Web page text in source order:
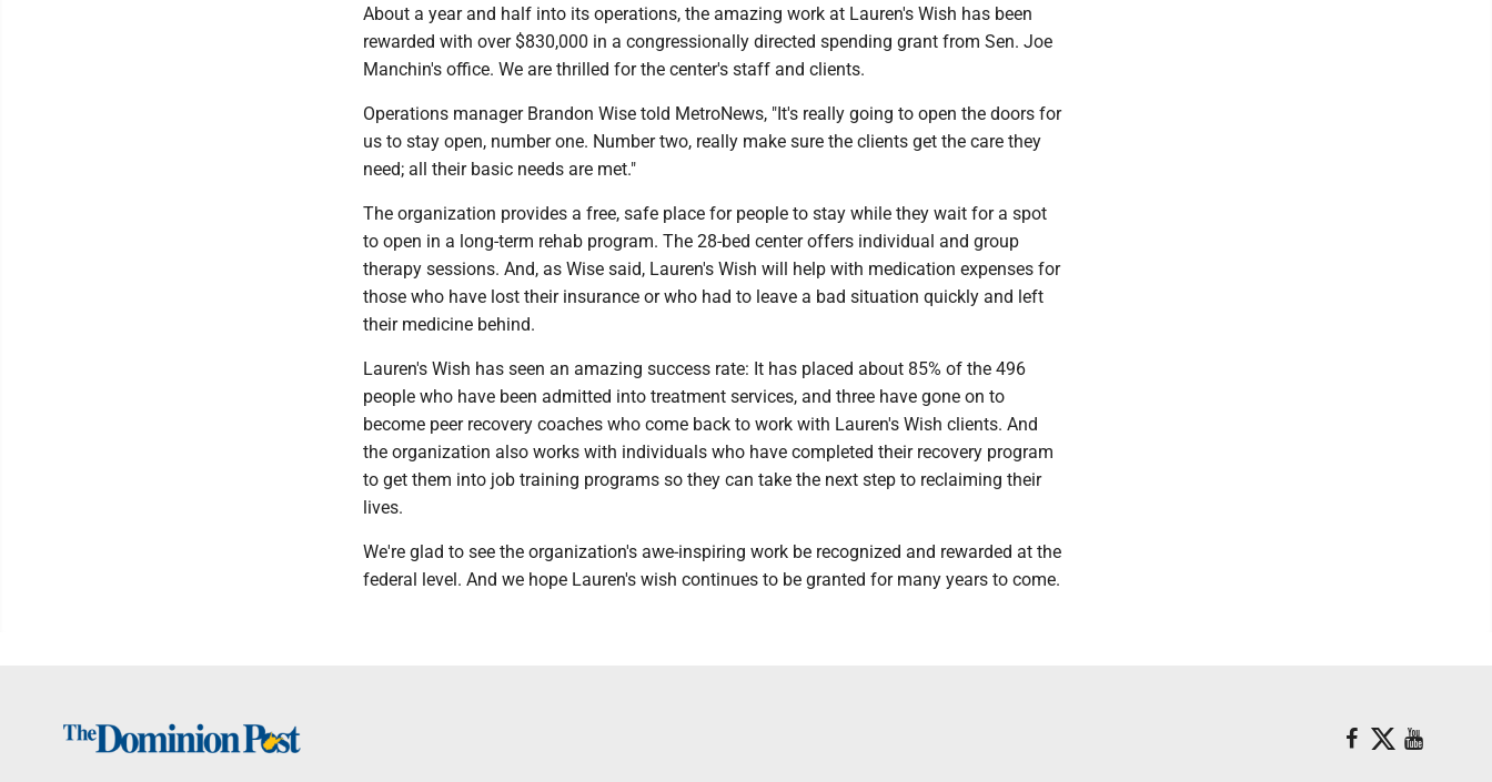
About a year and half into its operations, the amazing work at Lauren's Wish has been
rewarded with over $830,000 in a congressionally directed spending grant from Sen. Joe
Manchin's office. We are thrilled for the center's staff and clients.
Operations manager Brandon Wise told MetroNews, "It's really going to open the doors for
us to stay open, number one. Number two, really make sure the clients get the care they
need; all their basic needs are met."
The organization provides a free, safe place for people to stay while they wait for a spot
to open in a long-term rehab program. The 28-bed center offers individual and group
therapy sessions. And, as Wise said, Lauren's Wish will help with medication expenses for
those who have lost their insurance or who had to leave a bad situation quickly and left
their medicine behind.
Lauren's Wish has seen an amazing success rate: It has placed about 85% of the 496
people who have been admitted into treatment services, and three have gone on to
become peer recovery coaches who come back to work with Lauren's Wish clients. And
the organization also works with individuals who have completed their recovery program
to get them into job training programs so they can take the next step to reclaiming their
lives.
We're glad to see the organization's awe-inspiring work be recognized and rewarded at the
federal level. And we hope Lauren's wish continues to be granted for many years to come.